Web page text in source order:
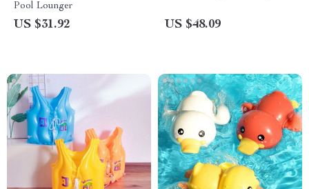
Pool Lounger
US $31.92 US $48.09